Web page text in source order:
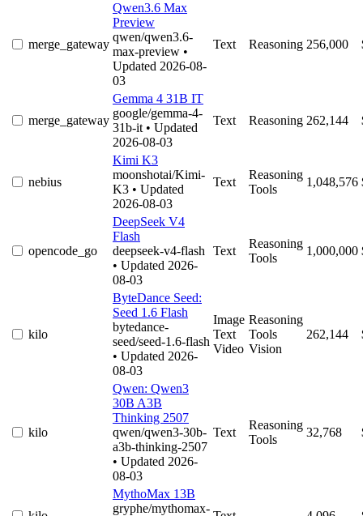
merge_gateway
Qwen3.6 Max
Preview
qwen/qwen3.6-
max-preview •
Updated 2026-08-
03
Text Reasoning 256,000
merge_gateway
Gemma 4 31B IT
google/gemma-4-
31b-it • Updated
2026-08-03
Text Reasoning 262,144
nebius
Kimi K3
moonshotai/Kimi-
K3 • Updated
2026-08-03
Text
Reasoning
Tools
1,048,576
opencode_go
DeepSeek V4
Flash
deepseek-v4-flash
• Updated 2026-
08-03
Text
Reasoning
Tools
1,000,000
kilo
ByteDance Seed:
Seed 1.6 Flash
bytedance-
seed/seed-1.6-flash
• Updated 2026-
08-03
Image
Text
Video
Reasoning
Tools
Vision
262,144
kilo
Qwen: Qwen3
30B A3B
Thinking 2507
qwen/qwen3-30b-
a3b-thinking-2507
• Updated 2026-
08-03
Text
Reasoning
Tools
32,768
MythoMax 13B
gryphe/mythomax-